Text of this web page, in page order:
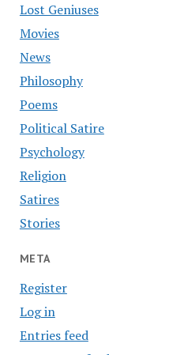
Lost Geniuses
Movies
News
Philosophy
Poems
Political Satire
Psychology
Religion
Satires
Stories
META
Register
Log in
Entries feed